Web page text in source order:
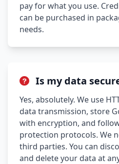
pay for what you use.
can be purchased in
needs.
Is my data
Yes, absolutely. We use
data transmission, store
with encryption, and
protection protocols. We
third parties. You can
and delete your data at